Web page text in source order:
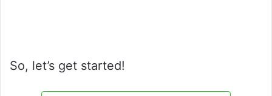
So, let’s get started!